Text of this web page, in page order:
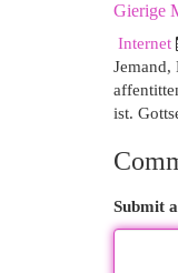
Gierige
Internet
ist.
Submit